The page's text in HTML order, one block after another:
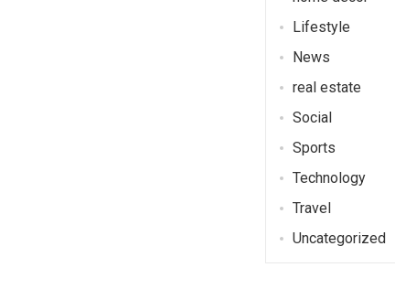
Lifestyle
News
real estate
Social
Sports
Technology
Travel
Uncategorized